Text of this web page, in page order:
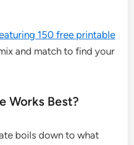
150 free printable
and match to find your
Works Best?
boils down to what